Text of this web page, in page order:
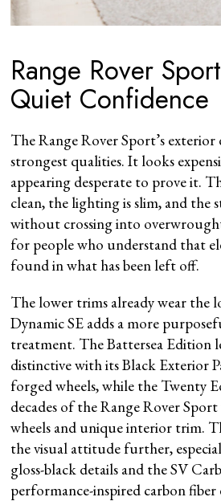
Range Rover
Quiet Confidence
The Range Rover Sport’s exterior
strongest qualities. It looks
appearing desperate to prove it.
clean, the lighting is slim, and the
without crossing into
for people who understand that
found in what has been left off.
The lower trims already wear the
Dynamic SE adds a more
treatment. The Battersea Edition
distinctive with its Black Exterior
forged wheels, while the Twenty
decades of the Range Rover
wheels and unique interior trim.
the visual attitude further,
gloss-black details and the SV
performance-inspired carbon fiber